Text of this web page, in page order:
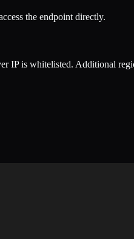
the endpoint directly.
IP is whitelisted. Additional